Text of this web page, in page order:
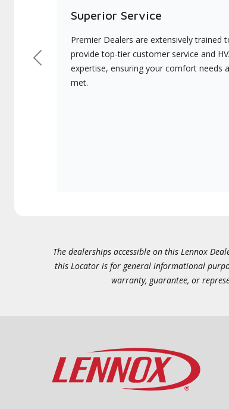
Superior Service
Premier Dealers are extensively trained
provide top-tier customer service and
expertise, ensuring your comfort needs
met.
Previous
The dealerships accessible on this Lennox
this Locator is for general informational
warranty, guarantee, or